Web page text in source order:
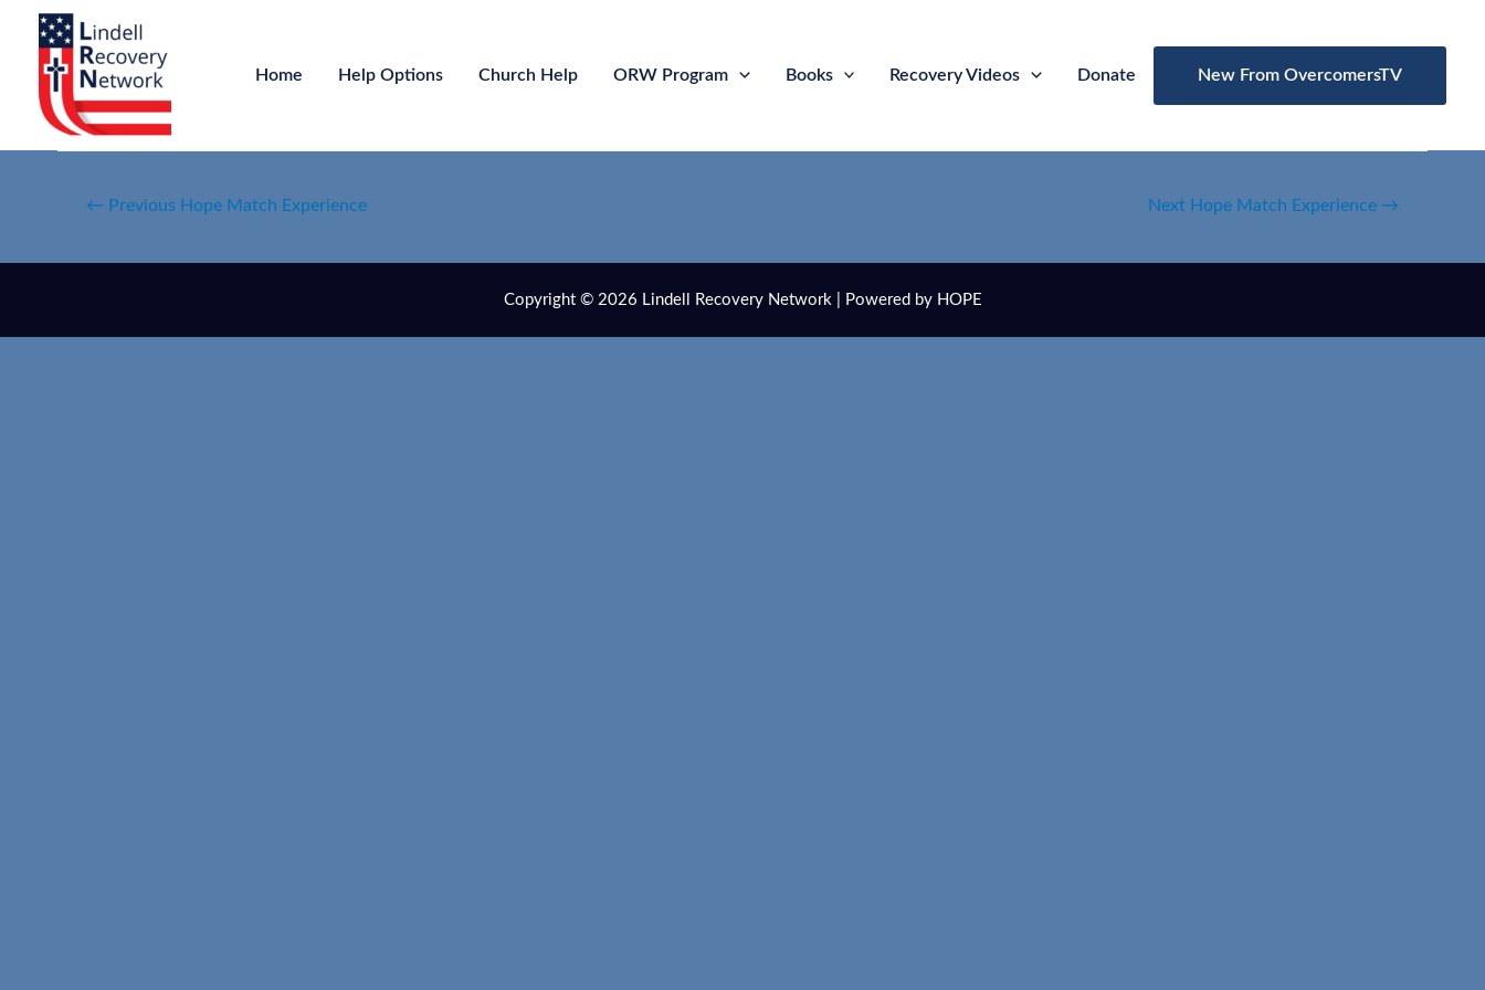
Home Help Options Church Help ORW Program Books Recovery Videos Donate New From OvercomersTV
← Previous Hope Match Experience Next Hope Match Experience →
Copyright © 2026 Lindell Recovery Network | Powered by HOPE